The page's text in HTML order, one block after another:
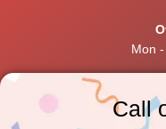
Mon
Call